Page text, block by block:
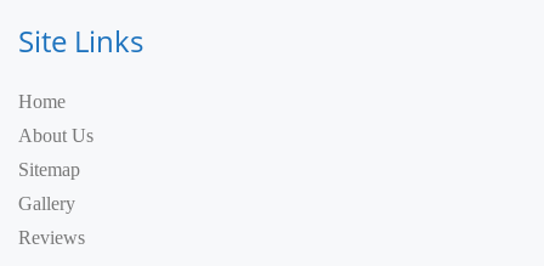
Site Links
Home
About Us
Sitemap
Gallery
Reviews